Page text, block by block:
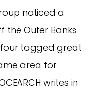
noticed a
the Outer Banks
tagged great
area for
writes in